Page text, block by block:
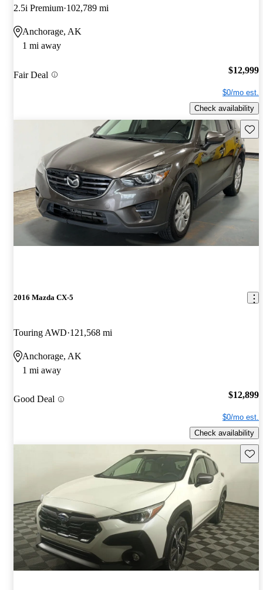
2.5i Premium 102,789 mi
Anchorage, AK
1 mi away
Fair Deal $12,999
$0/mo est.
Check availability
2016 Mazda CX-5
Touring AWD 121,568 mi
Anchorage, AK
1 mi away
Good Deal $12,899
$0/mo est.
Check availability